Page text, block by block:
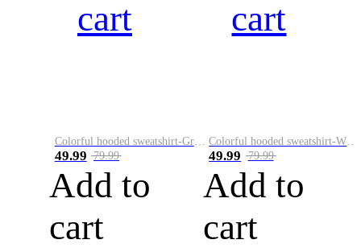
cart
Colorful hooded sweatshirt-Green
49.99 79.99
Add to
cart
cart
49.99 79.99
Add to
cart